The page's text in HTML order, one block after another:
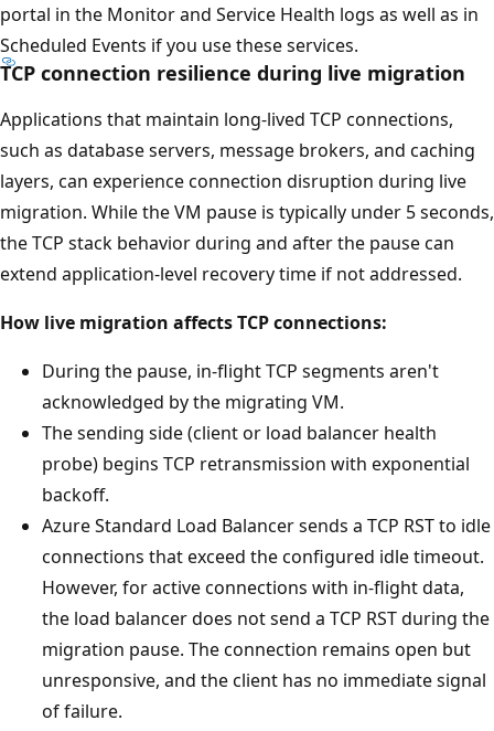
portal in the Monitor and Service Health logs as well as in
Scheduled Events if you use these services.
TCP connection resilience during live migration
Applications that maintain long-lived TCP connections,
such as database servers, message brokers, and caching
layers, can experience connection disruption during live
migration. While the VM pause is typically under 5 seconds,
the TCP stack behavior during and after the pause can
extend application-level recovery time if not addressed.
How live migration affects TCP connections:
During the pause, in-flight TCP segments aren't
acknowledged by the migrating VM.
The sending side (client or load balancer health
probe) begins TCP retransmission with exponential
backoff.
Azure Standard Load Balancer sends a TCP RST to idle
connections that exceed the configured idle timeout.
However, for active connections with in-flight data,
the load balancer does not send a TCP RST during the
migration pause. The connection remains open but
unresponsive, and the client has no immediate signal
of failure.